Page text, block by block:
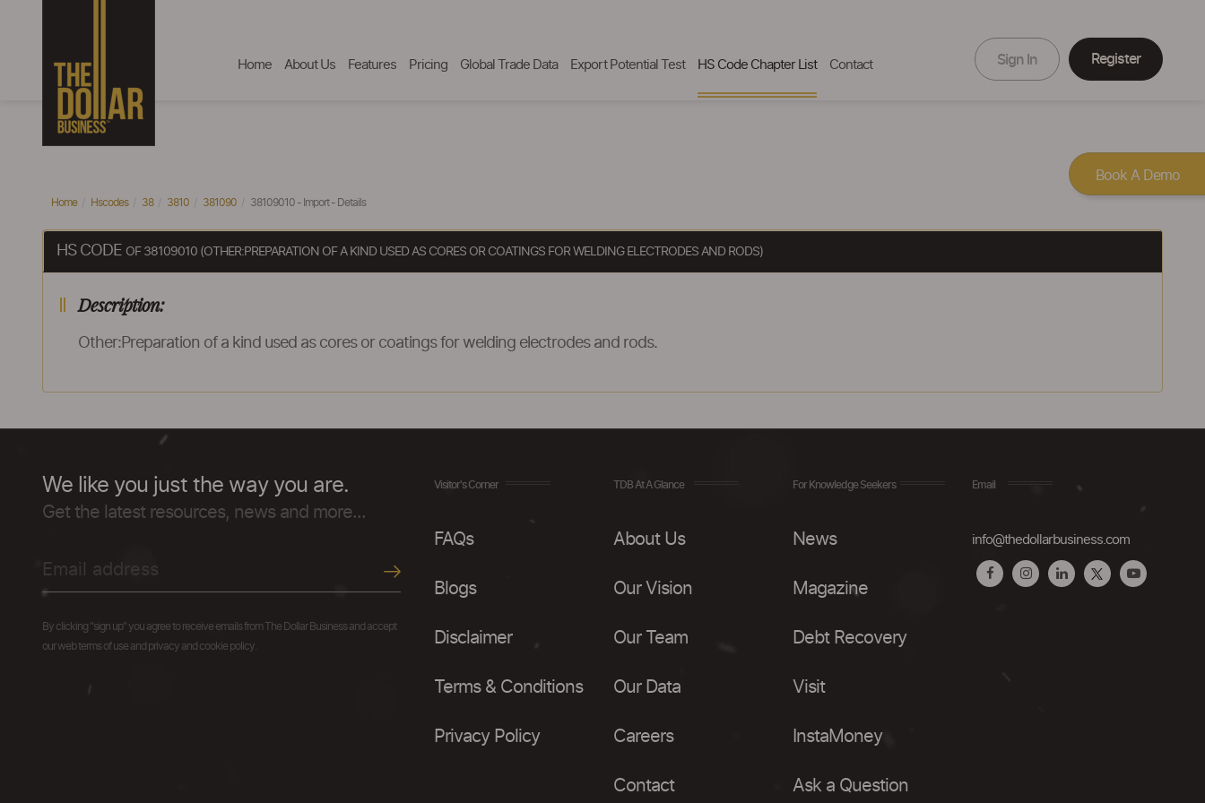
Home About Us Features Pricing Global Trade Data Export Potential Test HS Code Chapter List Contact Sign In Register
Home Hscodes 38 3810 381090 38109010 - Import - Details
HS CODE OF 38109010 (OTHER:PREPARATION OF A KIND USED AS CORES OR COATINGS FOR WELDING ELECTRODES AND RODS)
Description:
Other:Preparation of a kind used as cores or coatings for welding electrodes and rods.
We like you just the way you are.
Get the latest resources, news and more...
By clicking "sign up" you agree to receive emails from The Dollar Business and accept
our web terms of use and privacy and cookie policy.
Visitor's Corner
FAQs
Blogs
Disclaimer
Terms & Conditions
Privacy Policy
TDB At A Glance
About Us
Our Vision
Our Team
Our Data
Careers
Contact
For Knowledge Seekers
News
Magazine
Debt Recovery
Visit
InstaMoney
Ask a Question
Email
info@thedollarbusiness.com
Book A Demo